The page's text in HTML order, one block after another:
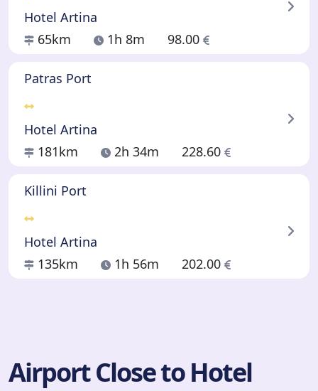
Hotel Artina
65km
1h 8m 98.00
Patras Port
Hotel Artina
181km
2h 34m 228.60
Killini Port
Hotel Artina
135km
1h 56m 202.00
Airport Close to Hotel